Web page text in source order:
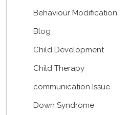
Behaviour Modification
Blog
Child Development
Child Therapy
communication Issue
Down Syndrome